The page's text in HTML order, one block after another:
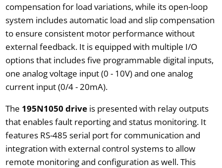
compensation for load variations, while its open-loop
system includes automatic load and slip compensation
to ensure consistent motor performance without
external feedback. It is equipped with multiple I/O
options that includes five programmable digital inputs,
one analog voltage input (0 - 10V) and one analog
current input (0/4 - 20mA).
The 195N1050 driveis presented with relay outputs
that enables fault reporting and status monitoring. It
features RS-485 serial port for communication and
integration with external control systems to allow
remote monitoring and configuration as well. This